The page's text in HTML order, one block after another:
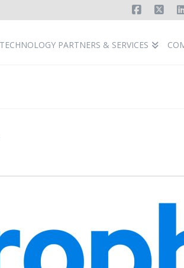
TECHNOLOGY PARTNERS & SERVICES